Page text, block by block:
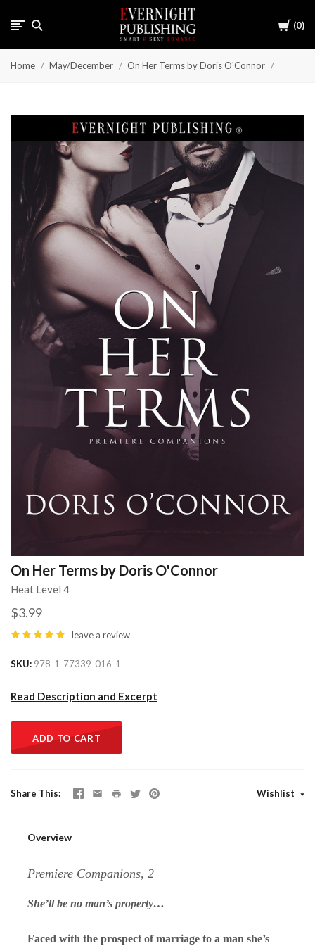
Cart
0
Home May/December On Her Terms by Doris O'Connor
On Her Terms by Doris O'Connor
Heat Level 4
$3.99
leave a review
SKU 978-1-77339-016-1
Read Description and Excerpt
ADD TO CART
Share This Wishlist
Overview
Premiere Companions, 2
She’ll be no man’s property…
Faced with the prospect of marriage to a man she’s